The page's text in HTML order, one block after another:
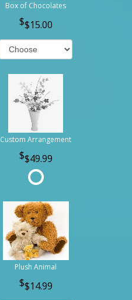
Box of Chocolates
$15.00
Custom Arrangement
$49.99
Plush Animal
$14.99